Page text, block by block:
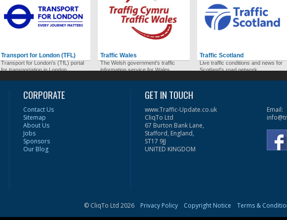
Transport for London (TFL)
Transport for London's (TfL) portal
for transportation in London.
Traffic Wales
The Welsh government's traffic
information service for Wales.
Traffic Scotland
Live traffic conditions and news for
Scotland's road network.
CORPORATE
Contact Us
Sitemap
About Us
Jobs
Sponsors
Our Blog
GET IN TOUCH
www.Traffic-Update.co.uk
CliqTo Ltd
67 Burton Bank Lane,
Stafford, England,
ST17 9JJ
UNITED KINGDOM
Email:
© CliqTo Ltd 2026 Privacy Policy Copyright Notice Terms &